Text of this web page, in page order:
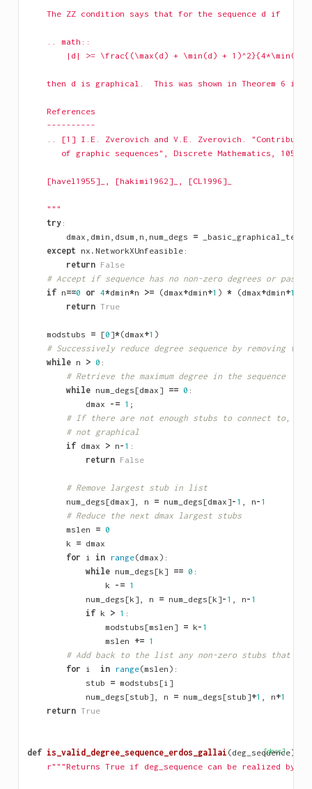
    The ZZ condition says that for the sequence d if
    .. math::
        |d| >= \frac{(\max(d) + \min(d) + 1)^2}{4*\min(d)}
then d is graphical.  This was shown in Theorem 6 in
    References
    ----------
.. [1] I.E. Zverovich and V.E. Zverovich.
of graphic sequences", Discrete Mathematics, 105,
    [havel1955]_, [hakimi1962]_, [CL1996]_
    """
try:
dmax , dmin , dsum , n , num_degs = _basic_graphical_tests
except nx . NetworkXUnfeasible:
return False
# Accept if sequence has no non-zero degrees or
if n==0 or 4*dmin*n >= (dmax+dmin+1 ) * (dmax+dmin+1
return True
modstubs = [0 ]*(dmax+1 )
# Successively reduce degree sequence by removing the
while n > 0 :
# Retrieve the maximum degree in the sequence
while num_degs [dmax ] == 0 :
dmax -= 1 ;
# If there are not enough stubs to connect to,
# not graphical
if dmax > n- 1 :
return False
# Remove largest stub in list
num_degs [dmax ], n = num_degs [dmax ]- 1 , n- 1
# Reduce the next dmax largest stubs
mslen = 0
k = dmax
for i in range(dmax ):
while num_degs [k] == 0 :
k -= 1
num_degs [k], n = num_degs [k]- 1 , n- 1
if k > 1 :
modstubs [mslen ] = k- 1
mslen += 1
# Add back to the list any non-zero stubs that were
for i in range(mslen ):
stub = modstubs [i ]
num_degs [stub ], n = num_degs [stub ]+1 , n+1
return True
[docs]
def is_valid_degree_sequence_erdos_gallai (deg_sequence):
r"""Returns True if deg_sequence can be realized by a